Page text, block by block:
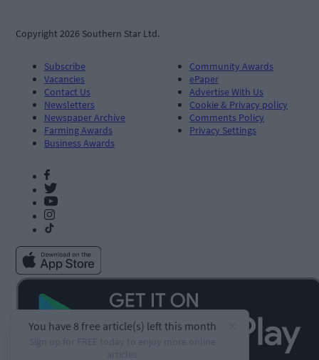
Copyright 2026 Southern Star Ltd.
Subscribe
Vacancies
Contact Us
Newsletters
Newspaper Archive
Farming Awards
Business Awards
Community Awards
ePaper
Advertise With Us
Cookie & Privacy policy
Comments Policy
Privacy Settings